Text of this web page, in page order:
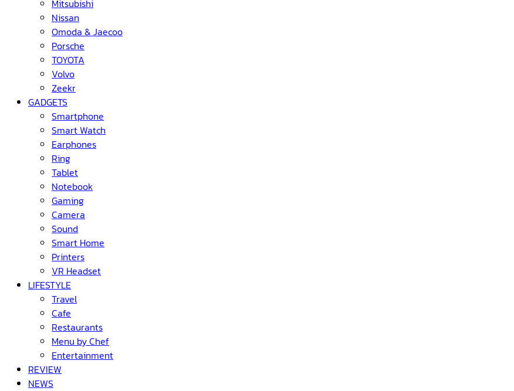
Mitsubishi
Nissan
Omoda & Jaecoo
Porsche
TOYOTA
Volvo
Zeekr
GADGETS
Smartphone
Smart Watch
Earphones
Ring
Tablet
Notebook
Gaming
Camera
Sound
Smart Home
Printers
VR Headset
LIFESTYLE
Travel
Cafe
Restaurants
Menu by Chef
Entertainment
REVIEW
NEWS